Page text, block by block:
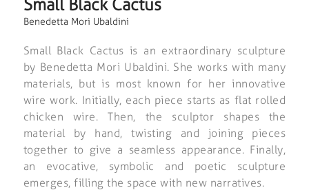
Small Black Cactus
Benedetta Mori Ubaldini
Small Black Cactus is an extraordinary sculpture
by Benedetta Mori Ubaldini. She works with many
materials, but is most known for her innovative
wire work. Initially, each piece starts as flat rolled
chicken wire. Then, the sculptor shapes the
material by hand, twisting and joining pieces
together to give a seamless appearance. Finally,
an evocative, symbolic and poetic sculpture
emerges, filling the space with new narratives.